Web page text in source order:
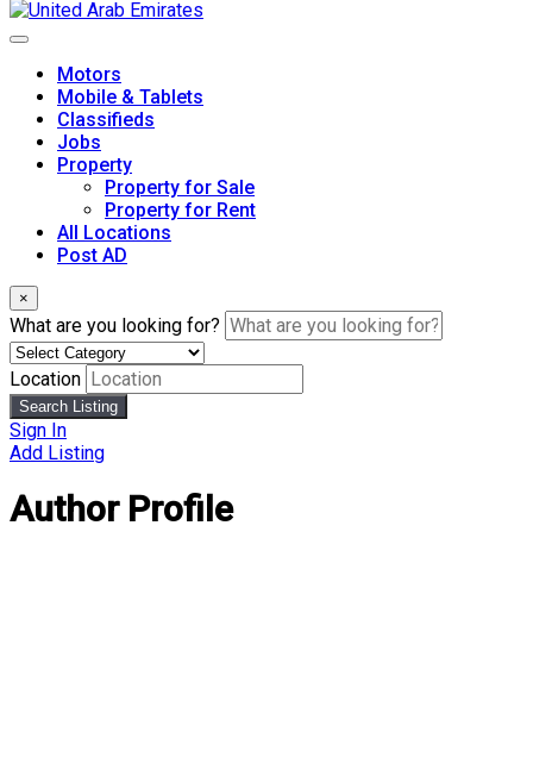
Motors
Mobile & Tablets
Classifieds
Jobs
Property
Property for Sale
Property for Rent
All Locations
Post AD
×
What are you looking for?
Location
Search Listing
Sign In
Add Listing
Author Profile